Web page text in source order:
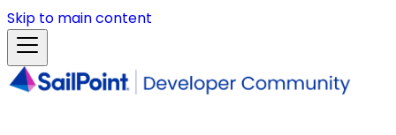
Skip to main content